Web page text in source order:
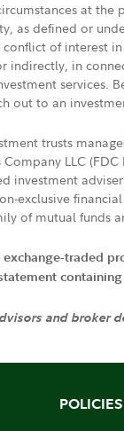
at
defined or
of interest
in
out to an
trusts
LLC
investment
exclusive
of mutual funds
traded
and broker
POLICIES